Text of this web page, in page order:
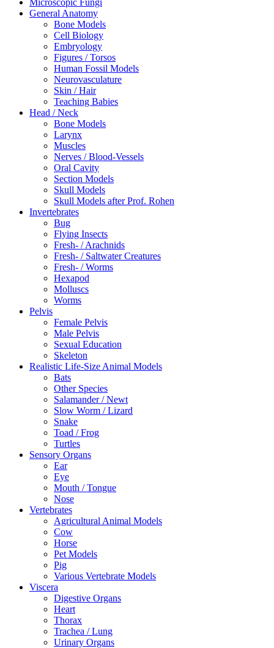
Microscopic Fungi
General Anatomy
Bone Models
Cell Biology
Embryology
Figures / Torsos
Human Fossil Models
Neurovasculature
Skin / Hair
Teaching Babies
Head / Neck
Bone Models
Larynx
Muscles
Nerves / Blood-Vessels
Oral Cavity
Section Models
Skull Models
Skull Models after Prof. Rohen
Invertebrates
Bug
Flying Insects
Fresh- / Arachnids
Fresh- / Saltwater Creatures
Fresh- / Worms
Hexapod
Molluscs
Worms
Pelvis
Female Pelvis
Male Pelvis
Sexual Education
Skeleton
Realistic Life-Size Animal Models
Bats
Other Species
Salamander / Newt
Slow Worm / Lizard
Snake
Toad / Frog
Turtles
Sensory Organs
Ear
Eye
Mouth / Tongue
Nose
Vertebrates
Agricultural Animal Models
Cow
Horse
Pet Models
Pig
Various Vertebrate Models
Viscera
Digestive Organs
Heart
Thorax
Trachea / Lung
Urinary Organs